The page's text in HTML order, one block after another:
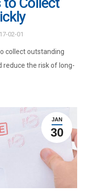
02-01
collect outstanding
reduce the risk of long-
JAN
30